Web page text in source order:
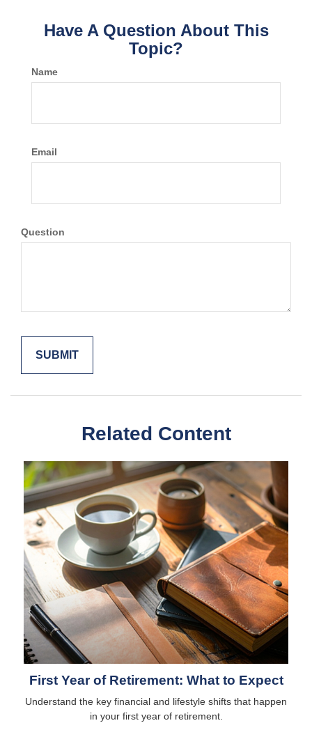
Have A Question About This
Topic?
Name
Email
Question
Related Content
First Year of Retirement: What to Expect
Understand the key financial and lifestyle shifts that happen
in your first year of retirement.